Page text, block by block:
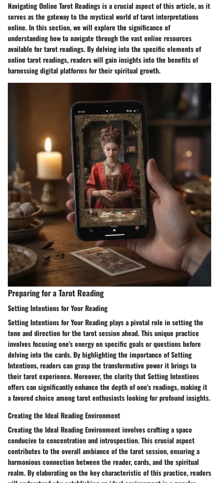
Navigating Online Tarot Readings is a crucial aspect of this article, as it
serves as the gateway to the mystical world of tarot interpretations
online. In this section, we will explore the significance of
understanding how to navigate through the vast online resources
available for tarot readings. By delving into the specific elements of
online tarot readings, readers will gain insights into the benefits of
harnessing digital platforms for their spiritual growth.
Preparing for a Tarot Reading
Setting Intentions for Your Reading
Setting Intentions for Your Reading plays a pivotal role in setting the
tone and direction for the tarot session ahead. This unique practice
involves focusing one's energy on specific goals or questions before
delving into the cards. By highlighting the importance of Setting
Intentions, readers can grasp the transformative power it brings to
their tarot experience. Moreover, the clarity that Setting Intentions
offers can significantly enhance the depth of one's readings, making it
a favored choice among tarot enthusiasts looking for profound insights.
Creating the Ideal Reading Environment
Creating the Ideal Reading Environment involves crafting a space
conducive to concentration and introspection. This crucial aspect
contributes to the overall ambiance of the tarot session, ensuring a
harmonious connection between the reader, cards, and the spiritual
realm. By elaborating on the key characteristic of this practice, readers